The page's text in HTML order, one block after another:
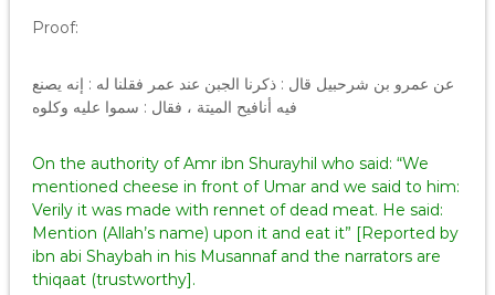
Proof:
عن عمرو بن شرحبيل قال : ذكرنا الجبن عند عمر فقلنا له : إنه يصنع
فيه أنافيح الميتة ، فقال : سموا عليه وكلوه
On the authority of Amr ibn Shurayhil who said: “We
mentioned cheese in front of Umar and we said to him:
Verily it was made with rennet of dead meat. He said:
Mention (Allah’s name) upon it and eat it” [Reported by
ibn abi Shaybah in his Musannaf and the narrators are
thiqaat (trustworthy].